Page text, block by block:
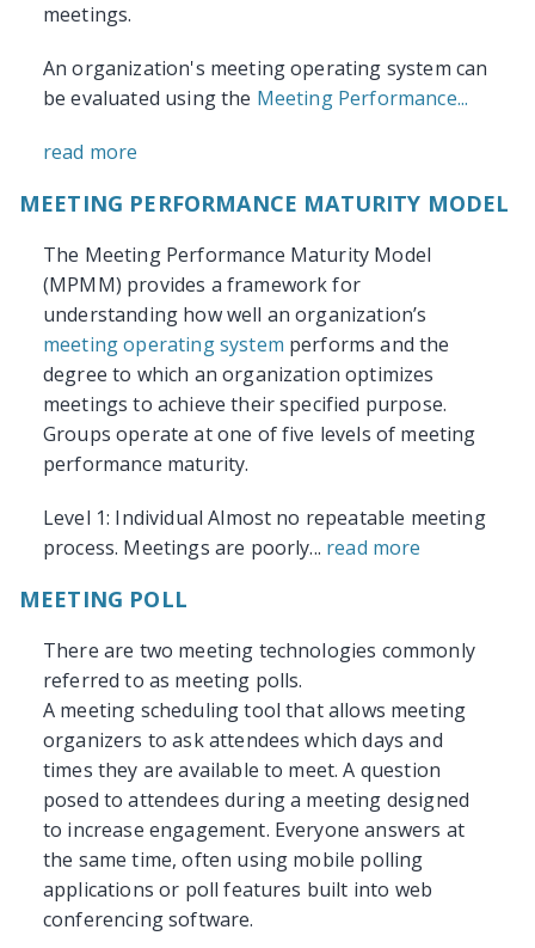
meetings.
An organization's meeting operating system can
be evaluated using the Meeting Performance...
read more
MEETING PERFORMANCE MATURITY MODEL
The Meeting Performance Maturity Model
(MPMM) provides a framework for
understanding how well an organization’s
meeting operating system performs and the
degree to which an organization optimizes
meetings to achieve their specified purpose.
Groups operate at one of five levels of meeting
performance maturity.
Level 1: Individual Almost no repeatable meeting
process. Meetings are poorly... read more
MEETING POLL
There are two meeting technologies commonly
referred to as meeting polls.
A meeting scheduling tool that allows meeting
organizers to ask attendees which days and
times they are available to meet. A question
posed to attendees during a meeting designed
to increase engagement. Everyone answers at
the same time, often using mobile polling
applications or poll features built into web
conferencing software.